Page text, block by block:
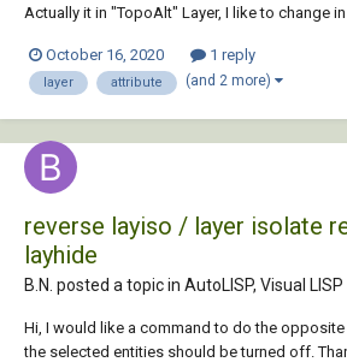
Actually it in "TopoAlt" Layer, I like to change
"Battman" command would be a good solution
October 16, 2020 1 reply
layer attribute (and 2 more)
reverse layiso / layer isolate
layhide
B.N. posted a topic in AutoLISP, Visual LISP
Hi, I would like a command to do the
the selected entities should be turned off.